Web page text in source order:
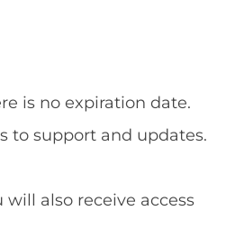
is no expiration date.
to support and updates.
also receive access